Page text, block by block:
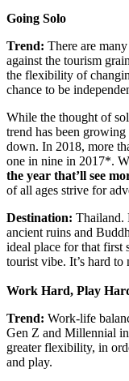
Going Solo
Trend: There are
against the tourism
the flexibility of
chance to be
While the thought of
trend has been
down. In 2018, more
one in nine in 2017*.
the year that’ll see
of all ages strive for
Destination: Thailand.
ancient ruins and
ideal place for that first
tourist vibe. It’s hard
Work Hard, Play
Trend: Work-life
Gen Z and Millennial
greater flexibility, in
and play.